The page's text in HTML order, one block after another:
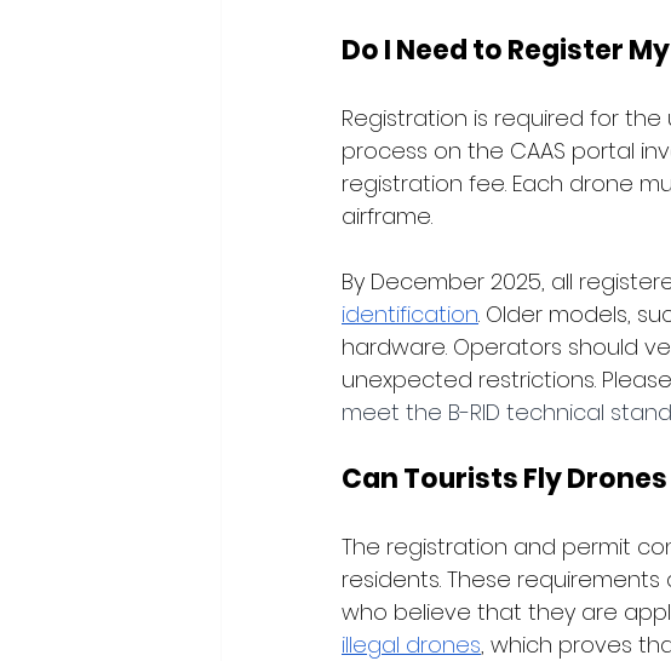
Do I Need to Register
Registration is required for
process on the CAAS portal
registration fee. Each drone
airframe.
By December 2025, all
identification. Older models,
hardware. Operators should
unexpected restrictions.
meet the B-RID technical
Can Tourists Fly
The registration and permit
residents. These
who believe that they are
illegal drones, which proves